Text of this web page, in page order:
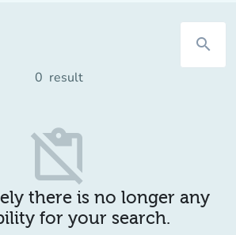
search
0 result
content_paste_off
there is no longer any
for your search.